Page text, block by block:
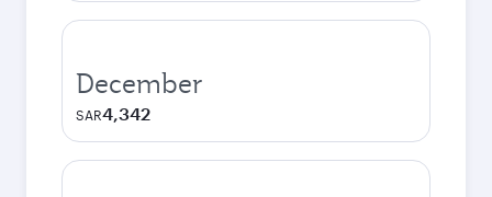
December
SAR4,342